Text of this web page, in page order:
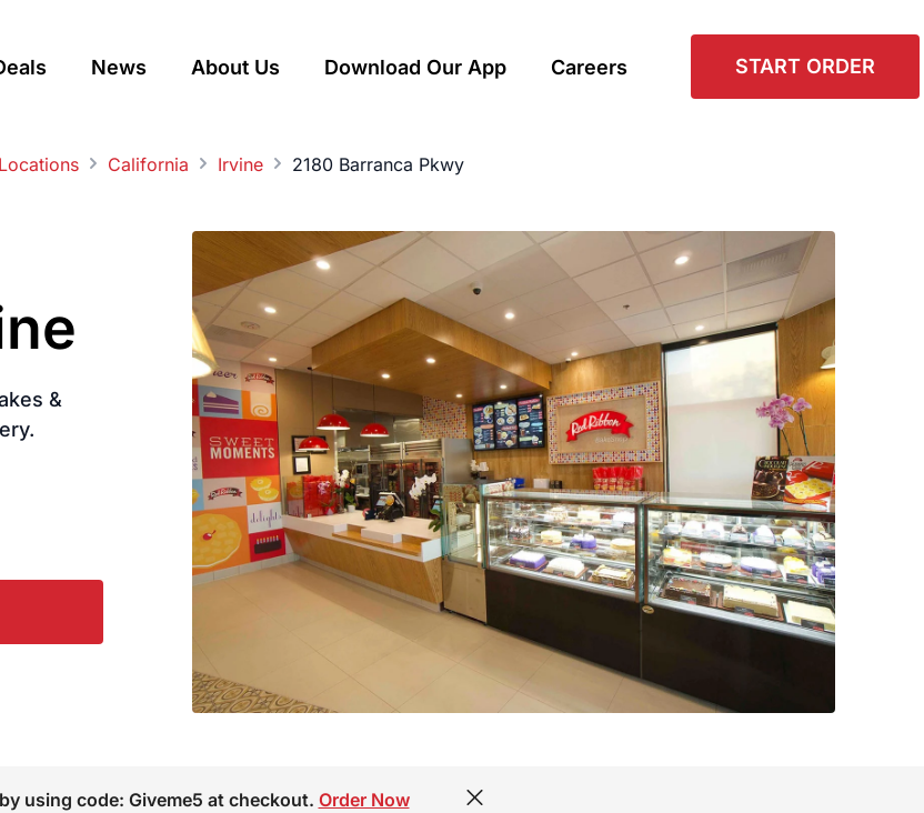
News About Us Download Our App Careers START ORDER
California Irvine 2180 Barranca Pkwy
&
using code: Giveme5 at checkout. Order Now